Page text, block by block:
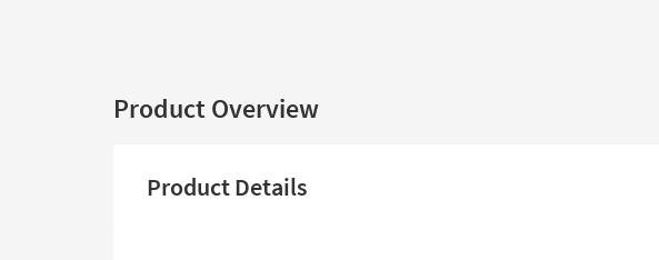
Product Overview
Product Details